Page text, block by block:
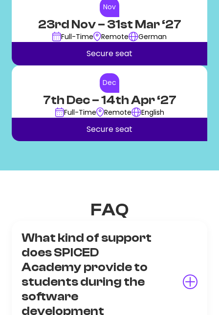
Nov
23rd Nov– 31st Mar ‘27
Full-Time Remote German
Secure seat
Dec
7th Dec– 14th Apr ‘27
Full-Time Remote English
Secure seat
FAQ
What kind of support
does SPICED
Academy provide to
students during the
software
development